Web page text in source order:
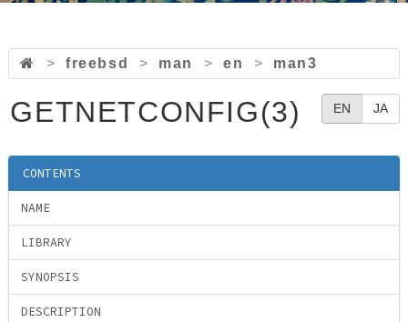
> freebsd > man > en > man3
EN JA
GETNETCONFIG(3)
CONTENTS
NAME
LIBRARY
SYNOPSIS
DESCRIPTION